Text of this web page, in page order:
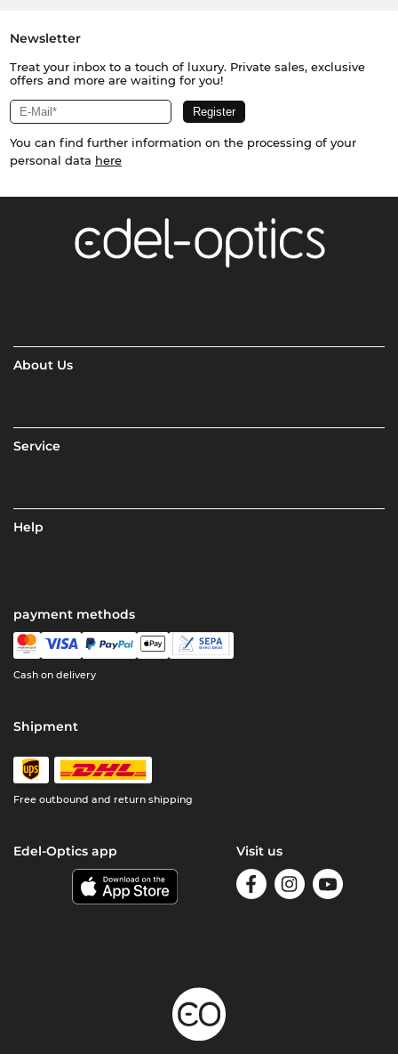
Newsletter
Treat your inbox to a touch of luxury. Private sales, exclusive
offers and more are waiting for you!
You can find further information on the processing of your
personal data here
About Us
Service
Help
payment methods
Cash on delivery
Shipment
Free outbound and return shipping
Edel-Optics app Visit us